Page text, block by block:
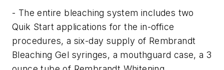
- The entire bleaching system includes two
Quik Start applications for the in-office
procedures, a six-day supply of Rembrandt
Bleaching Gel syringes, a mouthguard case, a 3